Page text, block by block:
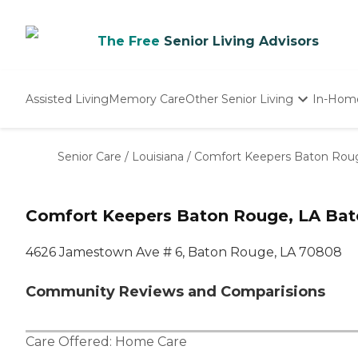
The Free Senior Living Advisors
Assisted LivingMemory CareOther Senior Living
Nursing Homes
In-
Senior Care / Louisiana / Comfort Keepers Baton
Comfort Keepers Baton Rouge, LA
4626 Jamestown Ave # 6, Baton Rouge, LA 70808
Community Reviews and Comparisions
Care Offered: Home Care